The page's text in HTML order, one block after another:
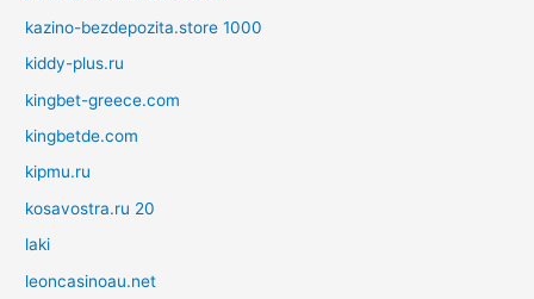
kazino-bezdepozita.store 1000
kiddy-plus.ru
kingbet-greece.com
kingbetde.com
kipmu.ru
kosavostra.ru 20
laki
leoncasinoau.net